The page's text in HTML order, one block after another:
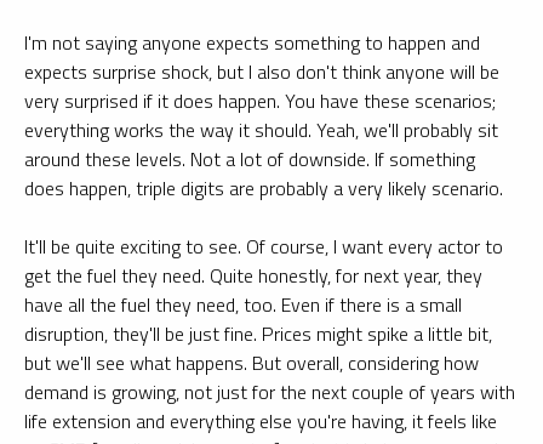
I'm not saying anyone expects something to happen and
expects surprise shock, but I also don't think anyone will be
very surprised if it does happen. You have these scenarios;
everything works the way it should. Yeah, we'll probably sit
around these levels. Not a lot of downside. If something
does happen, triple digits are probably a very likely scenario.
It'll be quite exciting to see. Of course, I want every actor to
get the fuel they need. Quite honestly, for next year, they
have all the fuel they need, too. Even if there is a small
disruption, they'll be just fine. Prices might spike a little bit,
but we'll see what happens. But overall, considering how
demand is growing, not just for the next couple of years with
life extension and everything else you're having, it feels like